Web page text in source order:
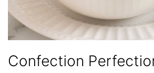
Confection